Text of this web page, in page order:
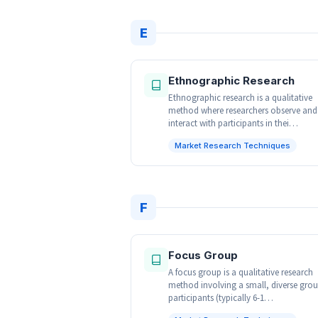
E
Ethnographic Research
Ethnographic research is a qualitative
method where researchers observe and
interact with participants in thei…
Market Research Techniques
F
Focus Group
A focus group is a qualitative research
method involving a small, diverse
participants (typically 6-1…